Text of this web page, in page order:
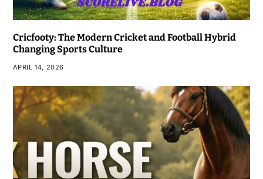
Cricfooty: The Modern Cricket and Football Hybrid
Changing Sports Culture
APRIL 14, 2026